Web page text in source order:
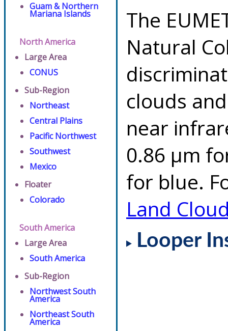
Guam & Northern
Mariana Islands
North America
Large Area
CONUS
Sub-Region
Northeast
Central Plains
Pacific Northwest
Southwest
Mexico
Floater
Colorado
South America
Large Area
South America
Sub-Region
Northwest South
America
Northeast South
America
The
Natural
clouds
near
0.86 µm
for blue.
Land
Looper